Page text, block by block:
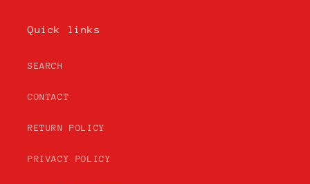
Quick links
SEARCH
CONTACT
RETURN POLICY
PRIVACY POLICY